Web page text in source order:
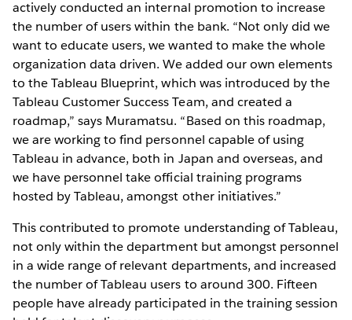
actively conducted an internal promotion to increase
the number of users within the bank. “Not only did we
want to educate users, we wanted to make the whole
organization data driven. We added our own elements
to the Tableau Blueprint, which was introduced by the
Tableau Customer Success Team, and created a
roadmap,” says Muramatsu. “Based on this roadmap,
we are working to find personnel capable of using
Tableau in advance, both in Japan and overseas, and
we have personnel take official training programs
hosted by Tableau, amongst other initiatives.”
This contributed to promote understanding of Tableau,
not only within the department but amongst personnel
in a wide range of relevant departments, and increased
the number of Tableau users to around 300. Fifteen
people have already participated in the training session